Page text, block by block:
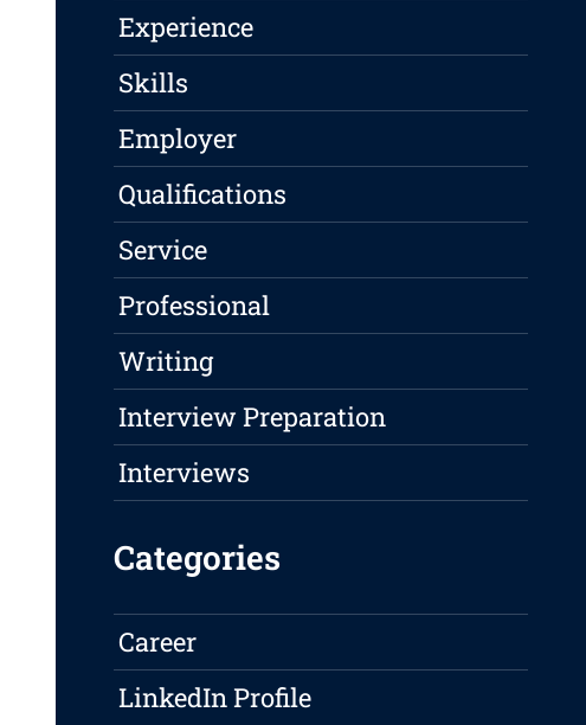
Experience
Skills
Employer
Qualifications
Service
Professional
Writing
Interview Preparation
Interviews
Categories
Career
LinkedIn Profile